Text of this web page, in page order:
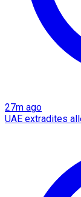
27m ago
UAE extradites